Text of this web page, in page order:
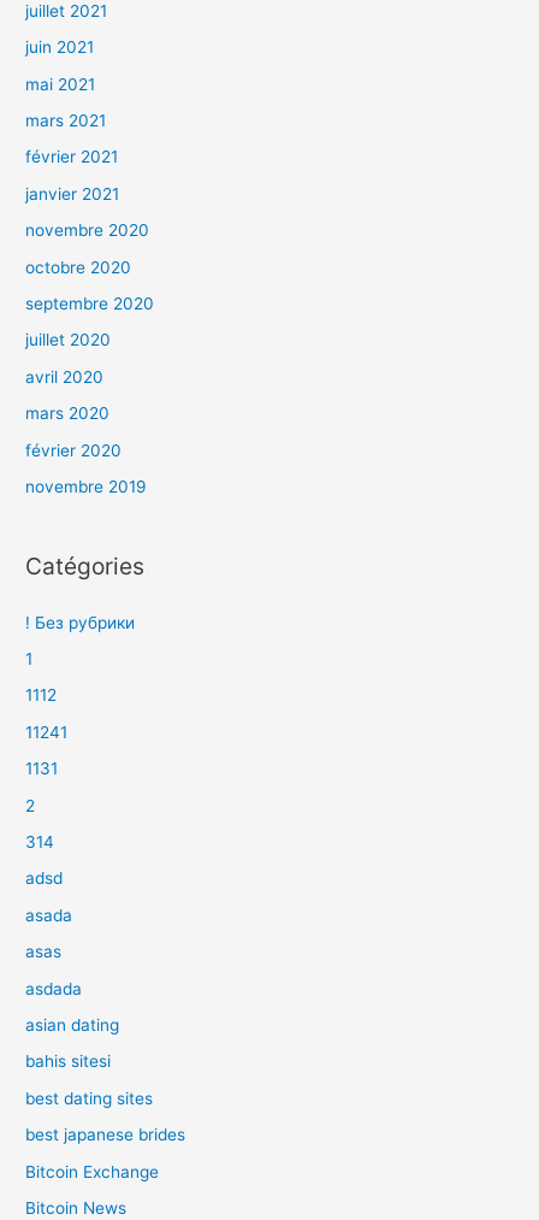
juillet 2021
juin 2021
mai 2021
mars 2021
février 2021
janvier 2021
novembre 2020
octobre 2020
septembre 2020
juillet 2020
avril 2020
mars 2020
février 2020
novembre 2019
Catégories
! Без рубрики
1
1112
11241
1131
2
314
adsd
asada
asas
asdada
asian dating
bahis sitesi
best dating sites
best japanese brides
Bitcoin Exchange
Bitcoin News